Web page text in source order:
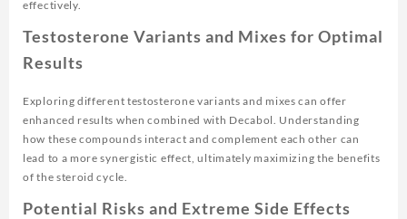
effectively.
Testosterone Variants and Mixes for Optimal
Results
Exploring different testosterone variants and mixes can offer
enhanced results when combined with Decabol. Understanding
how these compounds interact and complement each other can
lead to a more synergistic effect, ultimately maximizing the benefits
of the steroid cycle.
Potential Risks and Extreme Side Effects